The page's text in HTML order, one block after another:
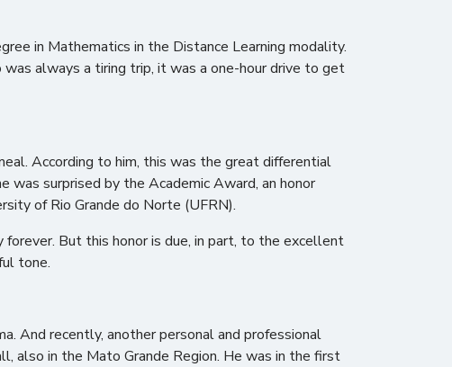
in Mathematics in the Distance Learning modality.
always a tiring trip, it was a one-hour drive to get
According to him, this was the great differential
was surprised by the Academic Award, an honor
of Rio Grande do Norte (UFRN).
forever. But this honor is due, in part, to the excellent
tone.
And recently, another personal and professional
also in the Mato Grande Region. He was in the first